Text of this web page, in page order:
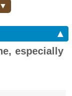
▲
especially